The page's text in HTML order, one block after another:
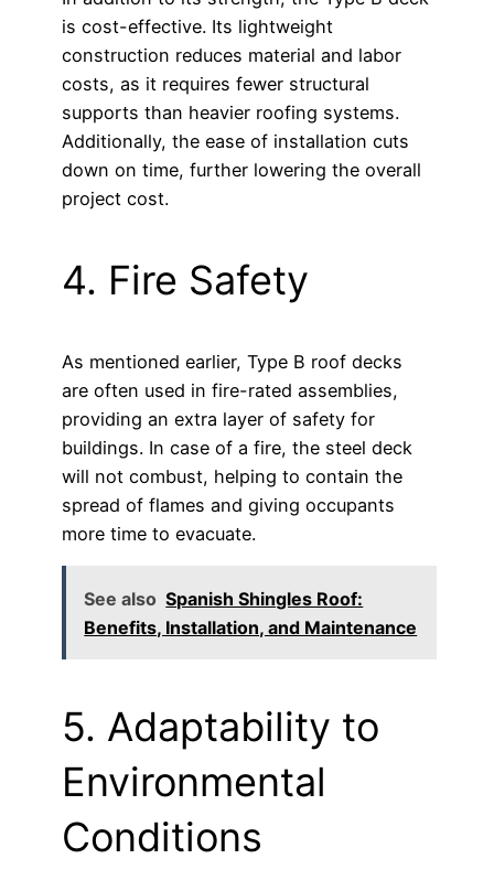
is cost-effective. Its lightweight
construction reduces material and labor
costs, as it requires fewer structural
supports than heavier roofing systems.
Additionally, the ease of installation cuts
down on time, further lowering the overall
project cost.
4. Fire Safety
As mentioned earlier, Type B roof decks
are often used in fire-rated assemblies,
providing an extra layer of safety for
buildings. In case of a fire, the steel deck
will not combust, helping to contain the
spread of flames and giving occupants
more time to evacuate.
See also Spanish Shingles Roof:
Benefits, Installation, and Maintenance
5. Adaptability to
Environmental
Conditions